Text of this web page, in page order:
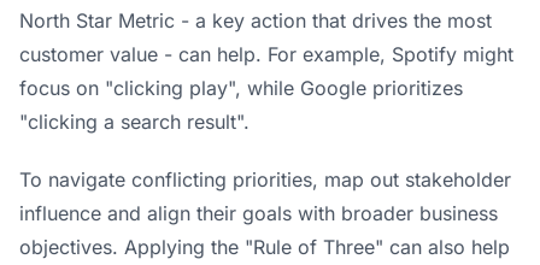
North Star Metric - a key action that drives the most
customer value - can help. For example, Spotify might
focus on "clicking play", while Google prioritizes
"clicking a search result".
To navigate conflicting priorities, map out stakeholder
influence and align their goals with broader business
objectives. Applying the "Rule of Three" can also help